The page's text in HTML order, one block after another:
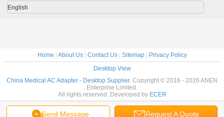
Send Message Request A Quote
English
Home About Us| Contact Us| Sitemap|
Privacy Policy
Desktop View
China Medical AC Adapter - Desktop Supplier. Copyright © 2016 - 2026 ANEN
Enterprise Limited.
All rights reserved. Developed by ECER